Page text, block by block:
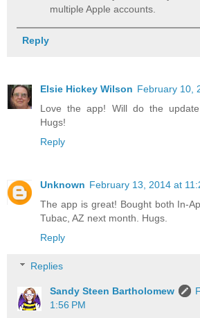
multiple Apple accounts.
Reply
Elsie Hickey Wilson February 10,
Love the app! Will do the
Hugs!
Reply
Unknown February 13, 2014 at
The app is great! Bought both In-
Tubac, AZ next month. Hugs.
Reply
Replies
Sandy Steen Bartholomew
1:56 PM